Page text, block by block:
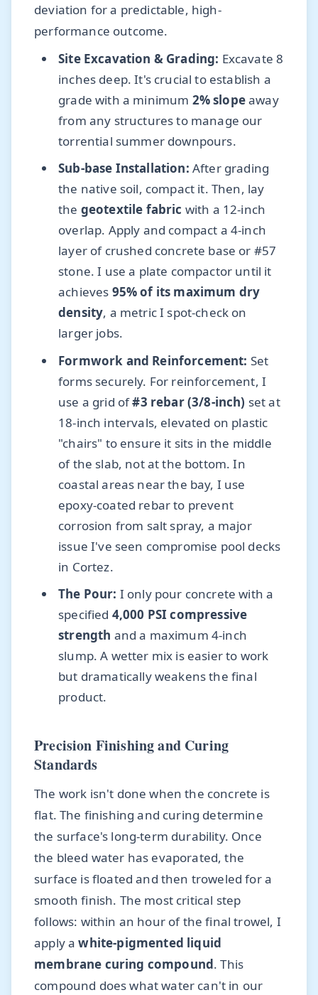
deviation for a predictable, high-
performance outcome.
Site Excavation & Grading: Excavate 8
inches deep. It's crucial to establish a
grade with a minimum 2% slopeaway
from any structures to manage our
torrential summer downpours.
Sub-base Installation: After grading
the native soil, compact it. Then, lay
the geotextile fabric with a 12-inch
overlap. Apply and compact a 4-inch
layer of crushed concrete base or #57
stone. I use a plate compactor until it
achieves 95% of its maximum dry
density, a metric I spot-check on
larger jobs.
Formwork and Reinforcement: Set
forms securely. For reinforcement, I
use a grid of#3 rebar (3/8-inch) set at
18-inch intervals, elevated on plastic
"chairs" to ensure it sits in the middle
of the slab, not at the bottom. In
coastal areas near the bay, I use
epoxy-coated rebar to prevent
corrosion from salt spray, a major
issue I've seen compromise pool decks
in Cortez.
The Pour: I only pour concrete with a
specified 4,000 PSI compressive
strength and a maximum 4-inch
slump. A wetter mix is easier to work
but dramatically weakens the final
product.
Precision Finishing and Curing
Standards
The work isn't done when the concrete is
flat. The finishing and curing determine
the surface's long-term durability. Once
the bleed water has evaporated, the
surface is floated and then troweled for a
smooth finish. The most critical step
follows: within an hour of the final trowel, I
apply awhite-pigmented liquid
membrane curing compound. This
compound does what water can't in our